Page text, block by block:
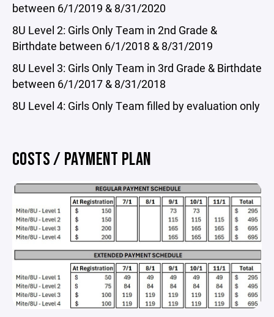
between 6/1/2019 & 8/31/2020
8U Level 2: Girls Only Team in 2nd Grade &
Birthdate between 6/1/2018 & 8/31/2019
8U Level 3: Girls Only Team in 3rd Grade & Birthdate
between 6/1/2017 & 8/31/2018
8U Level 4: Girls Only Team filled by evaluation only
COSTS / PAYMENT PLAN